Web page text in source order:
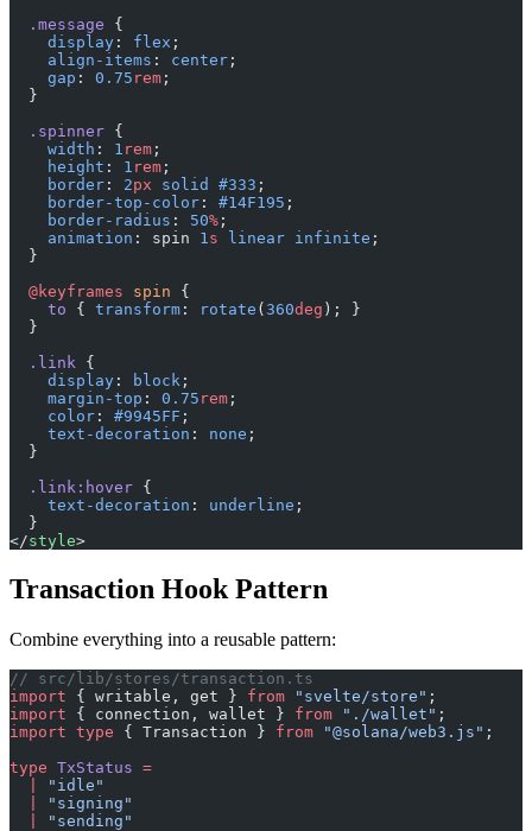
  .message
{
    display
: flex ;
    align-items
: center ;
    gap
: 0.75 rem ;
  }
  .spinner
{
    width
: 1 rem ;
    height
: 1 rem ;
    border
: 2px solid #333 ;
    border-top-color
: #14F195 ;
    border-radius
: 50% ;
    animation
: spin 1s linear infinite ;
  }
  @keyframes
spin {
    to
{ transform : rotate ( 360deg ); }
  }
  .link
{
    display
: block ;
    margin-top
: 0.75 rem ;
    color
: #9945FF ;
    text-decoration
: none ;
  }
  .link:hover
{
    text-decoration
: underline ;
  }
</style>
Transaction Hook Pattern
Combine everything into a reusable pattern:
// src/lib/stores/transaction.ts
import { writable, get } from "svelte/store" ;
import { connection, wallet } from "./wallet" ;
import type { Transaction } from "@solana/web3.js" ;
type TxStatus =
"idle"
"signing"
"sending"